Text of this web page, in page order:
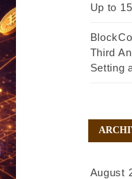
Up to
Third
Setting
August